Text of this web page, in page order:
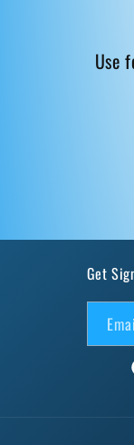
Use
Get